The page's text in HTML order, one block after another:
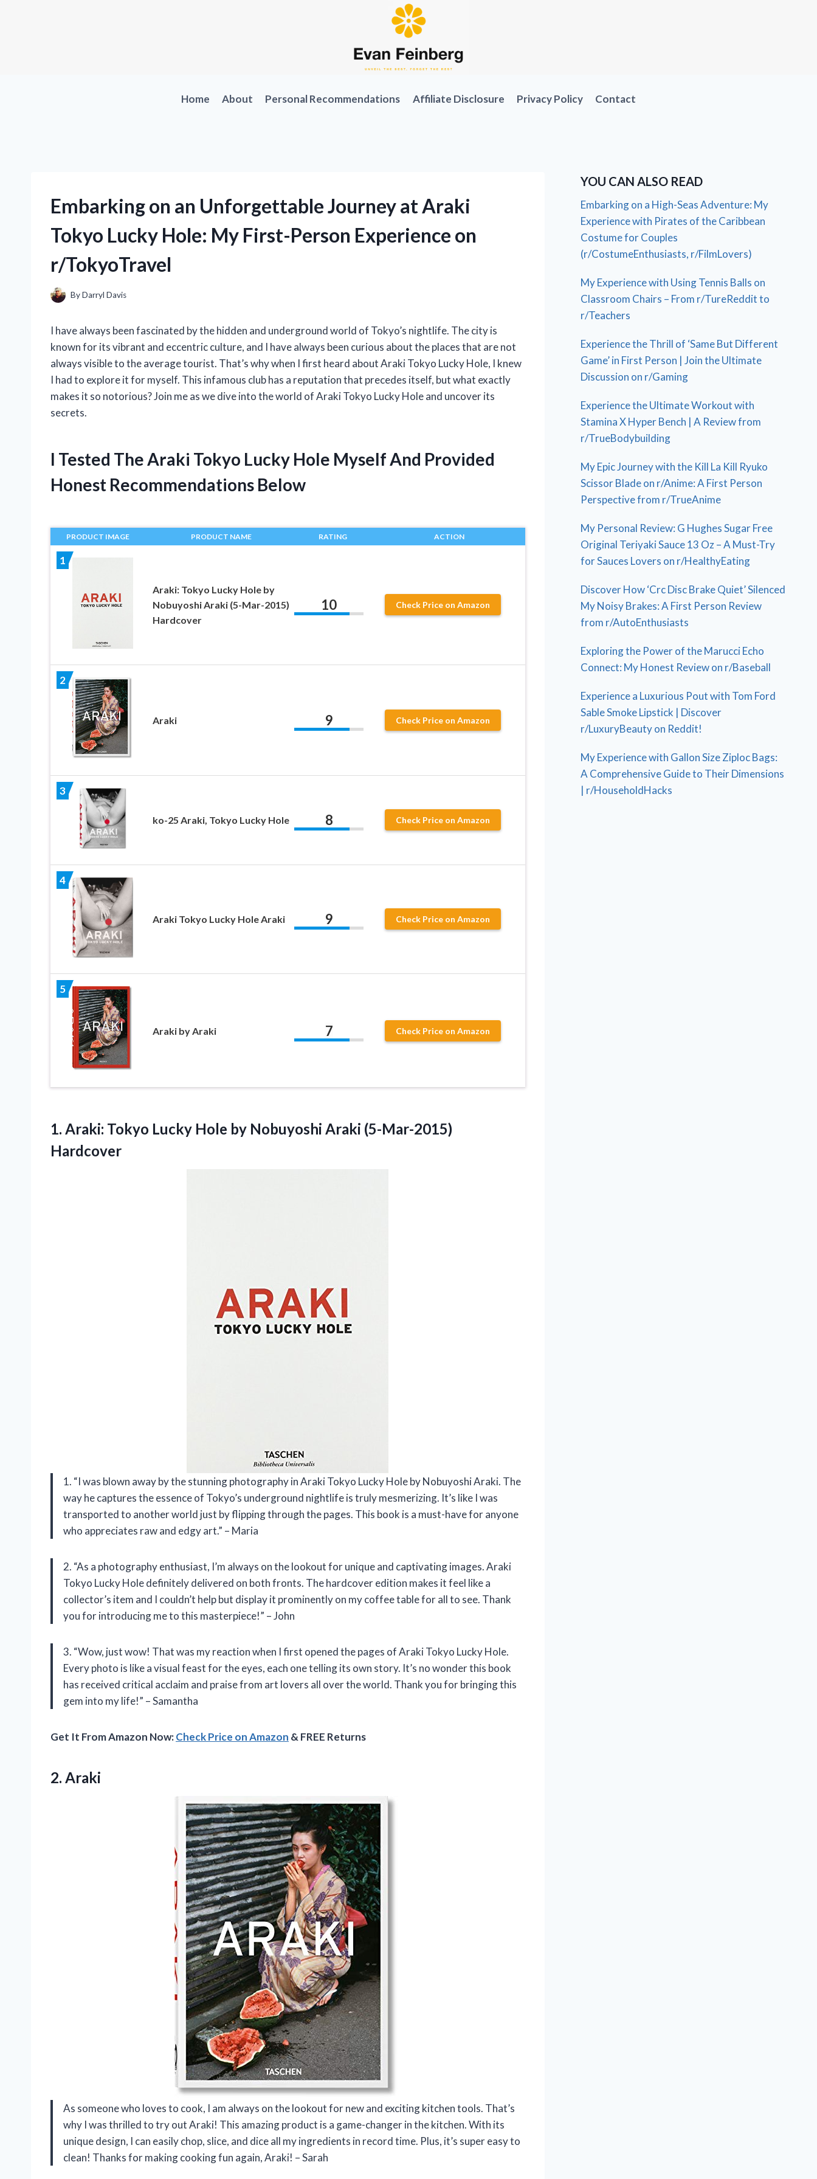
Home About Personal Recommendations Affiliate Disclosure Privacy Policy Contact
Embarking on an Unforgettable Journey at Araki
Tokyo Lucky Hole: My First-Person Experience on
r/TokyoTravel
ByDarryl Davis
I have always been fascinated by the hidden and underground world of Tokyo’s nightlife. The city is
known for its vibrant and eccentric culture, and I have always been curious about the places that are not
always visible to the average tourist. That’s why when I first heard about Araki Tokyo Lucky Hole, I knew
I had to explore it for myself. This infamous club has a reputation that precedes itself, but what exactly
makes it so notorious? Join me as we dive into the world of Araki Tokyo Lucky Hole and uncover its
secrets.
I Tested The Araki Tokyo Lucky Hole Myself And Provided
Honest Recommendations Below
PRODUCT IMAGE PRODUCT NAME RATING ACTION
1
Araki: Tokyo Lucky Hole by
Nobuyoshi Araki (5-Mar-2015)
Hardcover
10 Check Price on Amazon
2
Araki 9 Check Price on Amazon
3
ko-25 Araki, Tokyo Lucky Hole 8 Check Price on Amazon
4
Araki Tokyo Lucky Hole Araki 9 Check Price on Amazon
5
Araki by Araki 7 Check Price on Amazon
1. Araki: Tokyo Lucky Hole by Nobuyoshi Araki (5-Mar-2015)
Hardcover
1. “I was blown away by the stunning photography in Araki Tokyo Lucky Hole by Nobuyoshi Araki. The
way he captures the essence of Tokyo’s underground nightlife is truly mesmerizing. It’s like I was
transported to another world just by flipping through the pages. This book is a must-have for anyone
who appreciates raw and edgy art.” – Maria
2. “As a photography enthusiast, I’m always on the lookout for unique and captivating images. Araki
Tokyo Lucky Hole definitely delivered on both fronts. The hardcover edition makes it feel like a
collector’s item and I couldn’t help but display it prominently on my coffee table for all to see. Thank
you for introducing me to this masterpiece!” – John
3. “Wow, just wow! That was my reaction when I first opened the pages of Araki Tokyo Lucky Hole.
Every photo is like a visual feast for the eyes, each one telling its own story. It’s no wonder this book
has received critical acclaim and praise from art lovers all over the world. Thank you for bringing this
gem into my life!” – Samantha
Get It From Amazon Now:Check Price on Amazon & FREE Returns
2. Araki
As someone who loves to cook, I am always on the lookout for new and exciting kitchen tools. That’s
why I was thrilled to try out Araki! This amazing product is a game-changer in the kitchen. With its
unique design, I can easily chop, slice, and dice all my ingredients in record time. Plus, it’s super easy to
clean! Thanks for making cooking fun again, Araki! – Sarah
YOU CAN ALSO READ
Embarking on a High-Seas Adventure: My
Experience with Pirates of the Caribbean
Costume for Couples
(r/CostumeEnthusiasts, r/FilmLovers)
My Experience with Using Tennis Balls on
Classroom Chairs – From r/TureReddit to
r/Teachers
Experience the Thrill of ‘Same But Different
Game’ in First Person | Join the Ultimate
Discussion on r/Gaming
Experience the Ultimate Workout with
Stamina X Hyper Bench | A Review from
r/TrueBodybuilding
My Epic Journey with the Kill La Kill Ryuko
Scissor Blade on r/Anime: A First Person
Perspective from r/TrueAnime
My Personal Review: G Hughes Sugar Free
Original Teriyaki Sauce 13 Oz – A Must-Try
for Sauces Lovers on r/HealthyEating
Discover How ‘Crc Disc Brake Quiet’ Silenced
My Noisy Brakes: A First Person Review
from r/AutoEnthusiasts
Exploring the Power of the Marucci Echo
Connect: My Honest Review on r/Baseball
Experience a Luxurious Pout with Tom Ford
Sable Smoke Lipstick | Discover
r/LuxuryBeauty on Reddit!
My Experience with Gallon Size Ziploc Bags:
A Comprehensive Guide to Their Dimensions
| r/HouseholdHacks